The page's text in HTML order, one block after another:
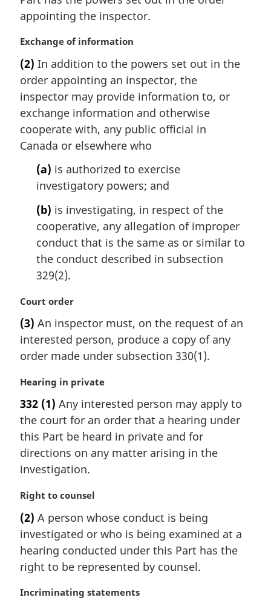
t
:
i
a
n
o
t
:
appointing the inspector.
M
r
g
i
n
l
n
Exchange of information
(2) In addition to the powers set out in the
order appointing an inspector, the
inspector may provide information to, or
exchange information and otherwise
cooperate with, any public official in
Canada or elsewhere who
(a) is authorized to exercise
investigatory powers; and
(b) is investigating, in respect of the
cooperative, any allegation of improper
conduct that is the same as or similar to
the conduct described in subsection
329(2).
M
r
g
i
a
n
o
t
e
:
Court order
(3) An inspector must, on the request of an
interested person, produce a copy of any
order made under subsection 330(1).
M
r
g
i
n
l
o
t
e
:
Hearing in private
332 (1) Any interested person may apply to
the court for an order that a hearing under
this Part be heard in private and for
directions on any matter arising in the
investigation.
M
r
g
i
n
a
l
Right to counsel
(2) A person whose conduct is being
investigated or who is being examined at a
hearing conducted under this Part has the
right to be represented by counsel.
M
Incriminating statements